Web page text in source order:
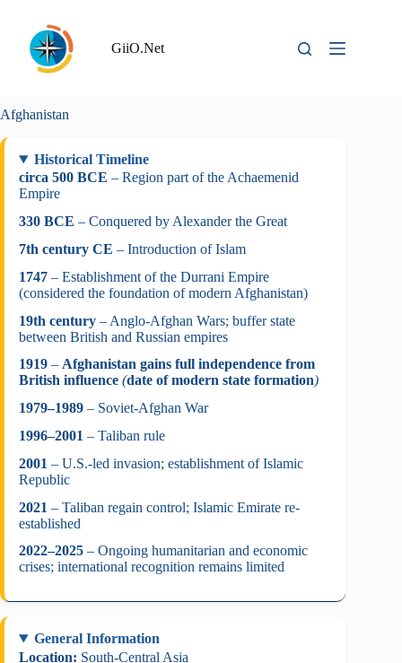
content
GiiO.Net
Afghanistan
Historical Timeline
circa 500 BCE – Region part of the Achaemenid
Empire
330 BCE – Conquered by Alexander the Great
7th century CE – Introduction of Islam
1747 – Establishment of the Durrani Empire
(considered the foundation of modern Afghanistan)
19th century – Anglo-Afghan Wars; buffer state
between British and Russian empires
1919 – Afghanistan gains full independence from
British influence (date of modern state formation)
1979–1989 – Soviet-Afghan War
1996–2001 – Taliban rule
2001 – U.S.-led invasion; establishment of Islamic
Republic
2021 – Taliban regain control; Islamic Emirate re-
established
2022–2025 – Ongoing humanitarian and economic
crises; international recognition remains limited
General Information
Location: South-Central Asia